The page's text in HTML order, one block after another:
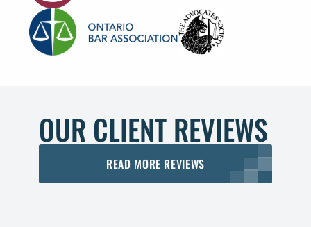
OUR CLIENT REVIEWS
READ MORE REVIEWS